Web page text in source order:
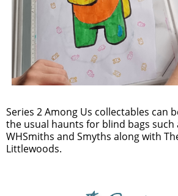
Series 2 Among Us collectables can
the usual haunts for blind bags such
WHSmiths and Smyths along with
Littlewoods.